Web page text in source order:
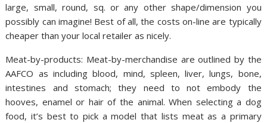
large, small, round, sq. or any other shape/dimension you
possibly can imagine! Best of all, the costs on-line are typically
cheaper than your local retailer as nicely.
Meat-by-products: Meat-by-merchandise are outlined by the
AAFCO as including blood, mind, spleen, liver, lungs, bone,
intestines and stomach; they need to not embody the
hooves, enamel or hair of the animal. When selecting a dog
food, it’s best to pick a model that lists meat as a primary